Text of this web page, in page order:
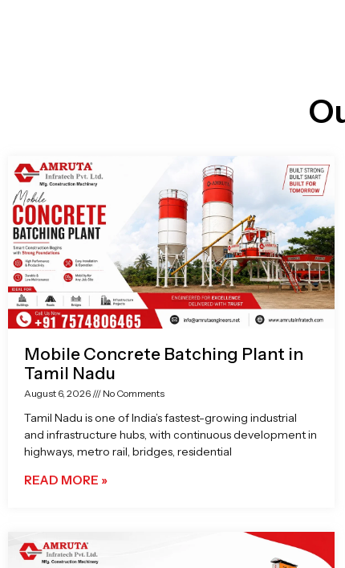
Mobile Concrete Batching Plant in
Tamil Nadu
August 6, 2026 No Comments
Tamil Nadu is one of India’s fastest-growing industrial
and infrastructure hubs, with continuous development in
highways, metro rail, bridges, residential
READ MORE »